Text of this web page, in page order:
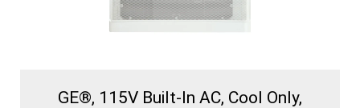
GE®, 115V Built-In AC, Cool Only,